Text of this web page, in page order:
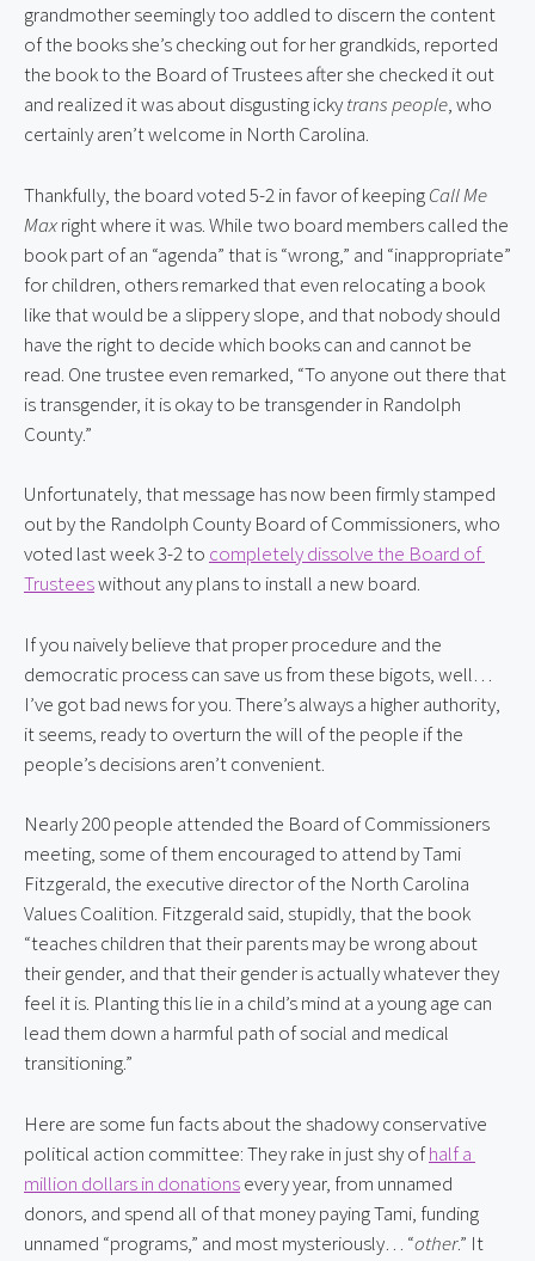
grandmother seemingly too addled to discern the content
of the books she’s checking out for her grandkids, reported
the book to the Board of Trustees after she checked it out
and realized it was about disgusting icky trans people, who
certainly aren’t welcome in North Carolina.
Thankfully, the board voted 5-2 in favor of keeping Call Me
Max right where it was. While two board members called the
book part of an “agenda” that is “wrong,” and “inappropriate”
for children, others remarked that even relocating a book
like that would be a slippery slope, and that nobody should
have the right to decide which books can and cannot be
read. One trustee even remarked, “To anyone out there that
is transgender, it is okay to be transgender in Randolph
County.”
Unfortunately, that message has now been firmly stamped
out by the Randolph County Board of Commissioners, who
voted last week 3-2 to completely dissolve the Board of
Trustees without any plans to install a new board.
If you naively believe that proper procedure and the
democratic process can save us from these bigots, well…
I’ve got bad news for you. There’s always a higher authority,
it seems, ready to overturn the will of the people if the
people’s decisions aren’t convenient.
Nearly 200 people attended the Board of Commissioners
meeting, some of them encouraged to attend by Tami
Fitzgerald, the executive director of the North Carolina
Values Coalition. Fitzgerald said, stupidly, that the book
“teaches children that their parents may be wrong about
their gender, and that their gender is actually whatever they
feel it is. Planting this lie in a child’s mind at a young age can
lead them down a harmful path of social and medical
transitioning.”
Here are some fun facts about the shadowy conservative
political action committee: They rake in just shy of half a
million dollars in donations every year, from unnamed
donors, and spend all of that money paying Tami, funding
unnamed “programs,” and most mysteriously… “other.” It